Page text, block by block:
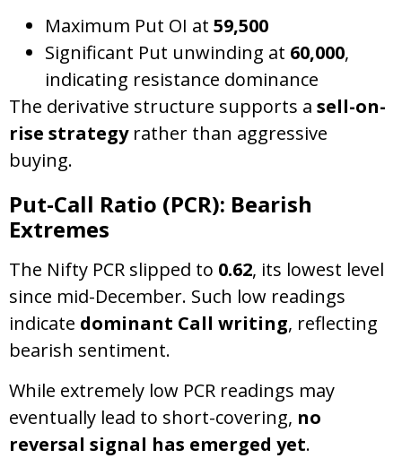
Maximum Put OI at 59,500
Significant Put unwinding at 60,000,
indicating resistance dominance
The derivative structure supports a sell-on-
rise strategyrather than aggressive
buying.
Put-Call Ratio (PCR): Bearish
Extremes
The Nifty PCR slipped to 0.62, its lowest level
since mid-December. Such low readings
indicate dominant Call writing, reflecting
bearish sentiment.
While extremely low PCR readings may
eventually lead to short-covering, no
reversal signal has emerged yet.